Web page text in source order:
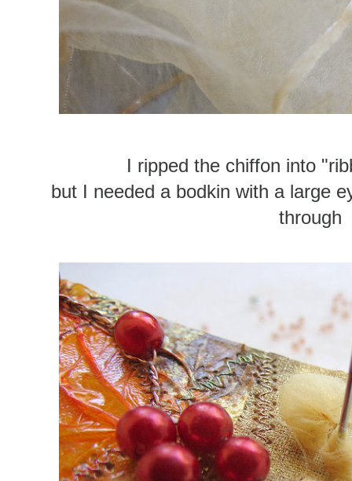
I ripped the chiffon into
but I needed a bodkin with a large
through